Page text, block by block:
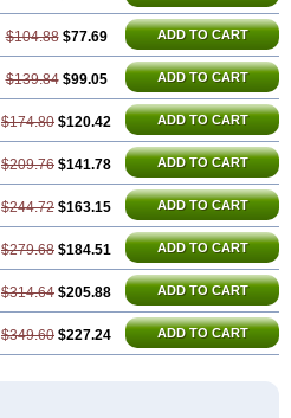
$104.88 $77.69 ADD TO CART
$139.84 $99.05 ADD TO CART
$174.80 $120.42 ADD TO CART
$209.76 $141.78 ADD TO CART
$244.72 $163.15 ADD TO CART
$279.68 $184.51 ADD TO CART
$314.64 $205.88 ADD TO CART
$349.60 $227.24 ADD TO CART